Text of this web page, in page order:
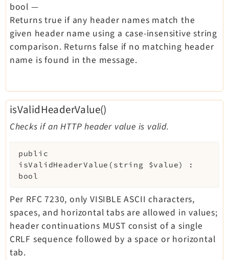
bool —
Returns true if any header names match the
given header name using a case-insensitive string
comparison. Returns false if no matching header
name is found in the message.
isValidHeaderValue()
Checks if an HTTP header value is valid.
public
isValidHeaderValue ( string $value)
:
bool
Per RFC 7230, only VISIBLE ASCII characters,
spaces, and horizontal tabs are allowed in values;
header continuations MUST consist of a single
CRLF sequence followed by a space or horizontal
tab.